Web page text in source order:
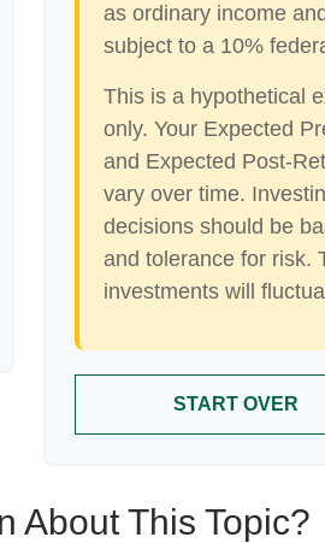
as ordinary income
subject to a 10%
This is a hypothetical
only. Your Expected
and Expected Post-
vary over time.
decisions should be
and tolerance for risk.
investments will
START OVER
About This Topic?